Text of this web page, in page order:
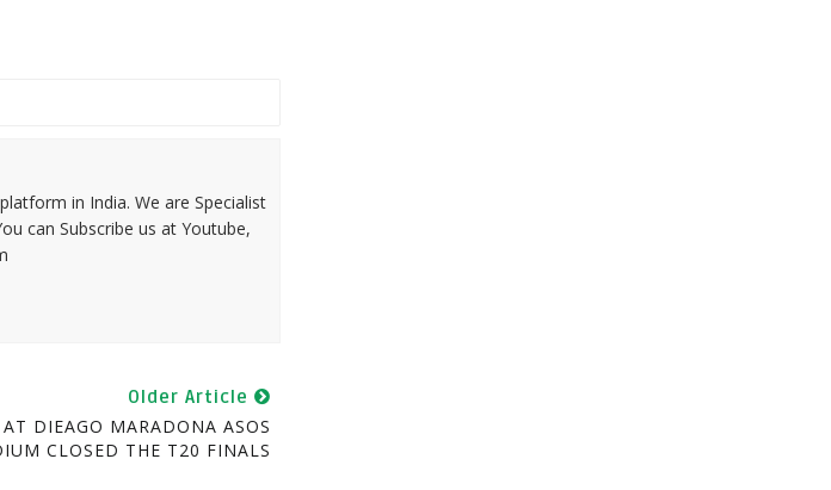
in India. We are Specialist
can Subscribe us at Youtube,
Older Article
DIEAGO MARADONA ASOS
CLOSED THE T20 FINALS